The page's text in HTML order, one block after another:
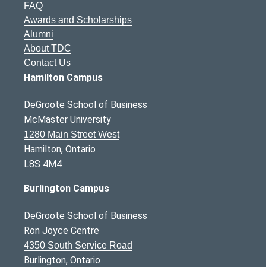
FAQ
Awards and Scholarships
Alumni
About TDC
Contact Us
Hamilton Campus
DeGroote School of Business
McMaster University
1280 Main Street West
Hamilton, Ontario
L8S 4M4
Burlington Campus
DeGroote School of Business
Ron Joyce Centre
4350 South Service Road
Burlington, Ontario